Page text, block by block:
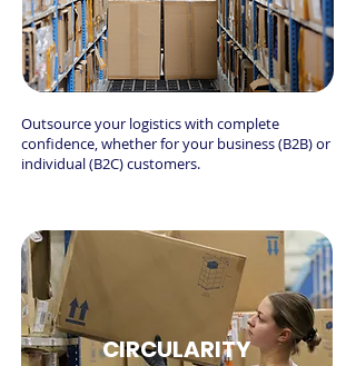
Outsource your logistics with complete
confidence, whether for your business (B2B) or
individual (B2C) customers.
CIRCULARITY